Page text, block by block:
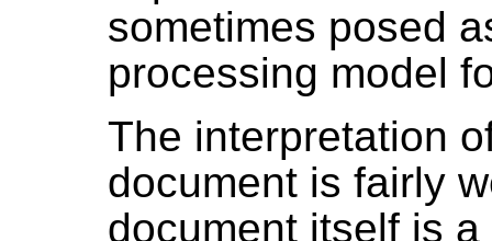
sometimes posed
processing model
The interpretation
document is fairly
document itself is